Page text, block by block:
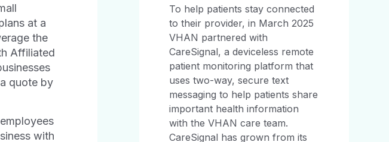
at a
the
Affiliated
quote by
with
To help patients stay connected
to their provider, in March 2025
VHAN partnered with
CareSignal, a deviceless remote
patient monitoring platform that
uses two-way, secure text
messaging to help patients share
important health information
with the VHAN care team.
CareSignal has grown from its